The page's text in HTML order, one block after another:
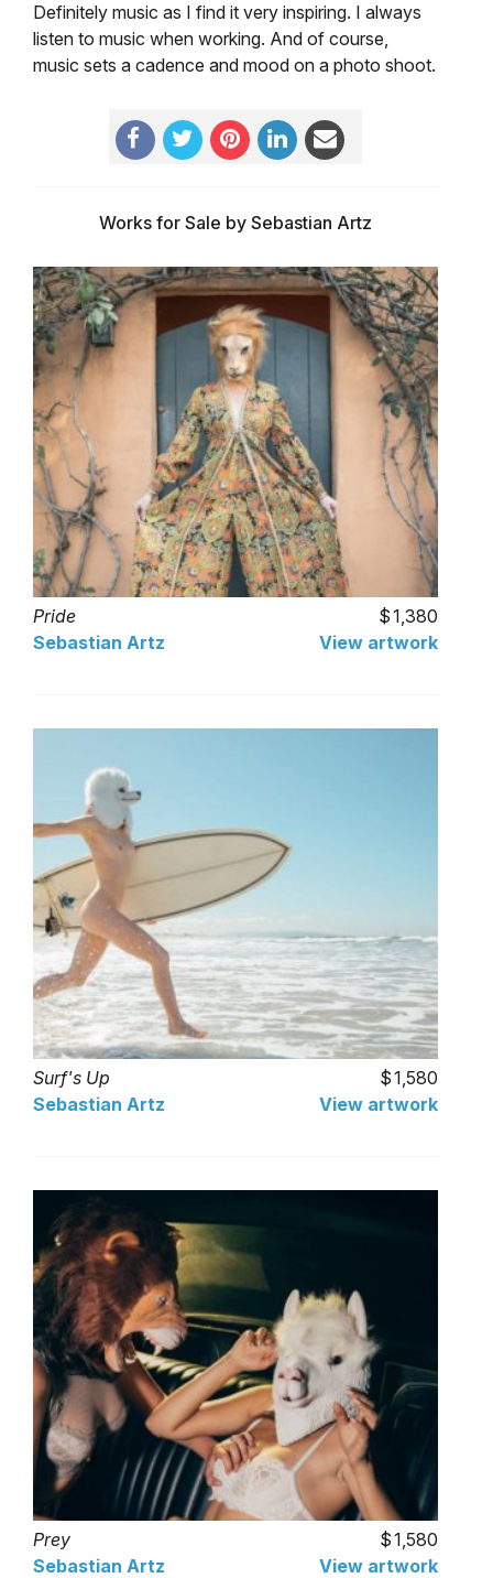
Definitely music as I find it very inspiring. I always
listen to music when working. And of course,
music sets a cadence and mood on a photo shoot.
Works for Sale by Sebastian Artz
Pride
1,380
Sebastian Artz
View artwork
Surf's Up
1,580
Sebastian Artz
View artwork
Prey
1,580
Sebastian Artz
View artwork